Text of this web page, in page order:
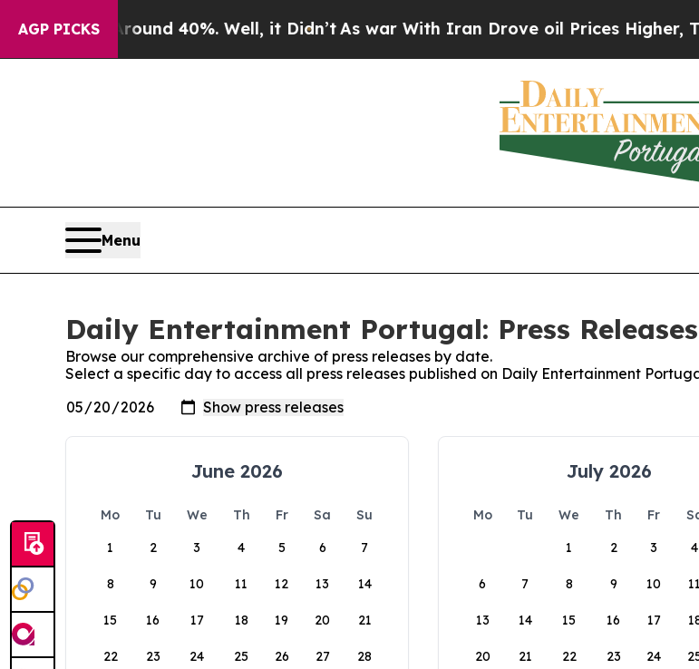
AGP PICKS
a Floor Around 40%. Well, it Didn’t As war With Iran Drove oil Prices Higher,
Menu
Daily Entertainment Portugal: Press Releases
Browse our comprehensive archive of press releases by date.
Select a specific day to access all press releases published on Daily Entertainment
June 2026
Mo Tu We Th Fr Sa
Su
1
2 3 4 5 6 7
8 9 10 11 12 13 14
15 16 17 18 19 20 21
22 23 24 25 26 27 28
July 2026
Mo Tu We Th Fr
1
2 3 4
6 7 8 9 10 11
13 14 15 16 17
20 21 22 23 24